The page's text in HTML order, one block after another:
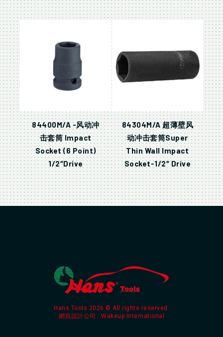
84400M/A -风动冲
击套筒 Impact
Socket (6 Point)
1/2″Drive
84304M/A 超薄壁风
动冲击套筒Super
Thin Wall Impact
Socket-1/2″ Drive
Hans Tools 2026 © All rights reserved.
網頁設計公司 : Wakeup International